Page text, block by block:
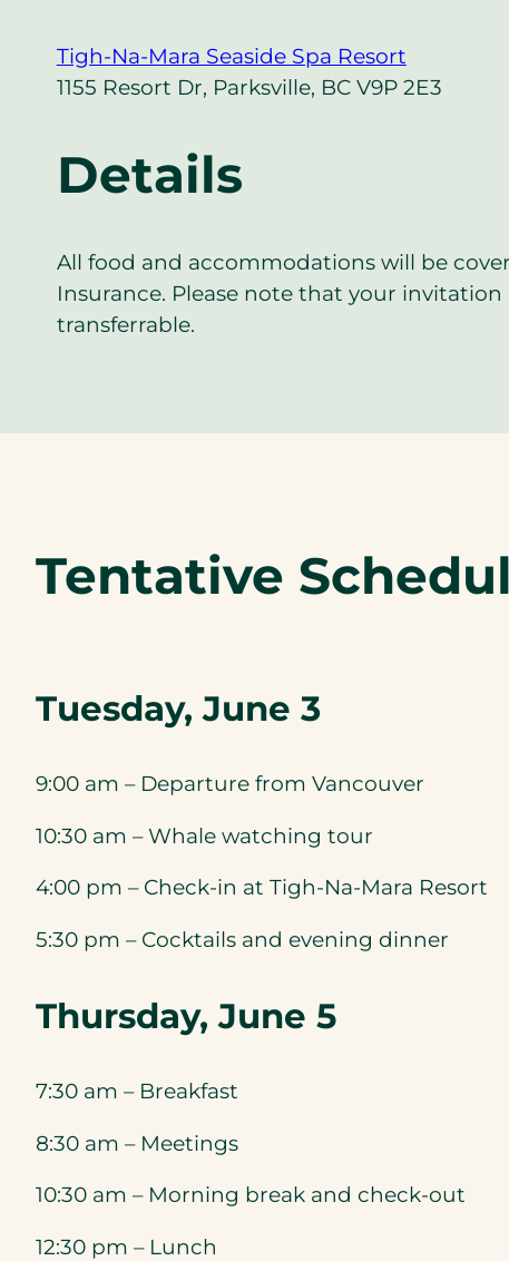
Tigh-Na-Mara Seaside Spa Resort
1155 Resort Dr, Parksville, BC V9P 2E3
Details
All food and accommodations will be
Insurance. Please note that your invitation
transferrable.
Tentative
Tuesday, June 3
9:00 am – Departure from Vancouver
10:30 am – Whale watching tour
4:00 pm – Check-in at Tigh-Na-Mara Resort
5:30 pm – Cocktails and evening dinner
Thursday, June 5
7:30 am – Breakfast
8:30 am – Meetings
10:30 am – Morning break and check-out
12:30 pm – Lunch